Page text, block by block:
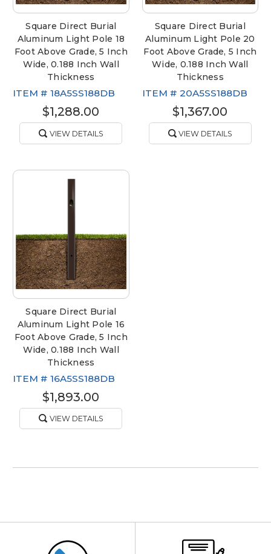
Square Direct Burial
Aluminum Light Pole 18
Foot Above Grade, 5 Inch
Wide, 0.188 Inch Wall
Thickness
ITEM # 18A5SS188DB
$1,288.00
VIEW DETAILS
Square Direct Burial
Aluminum Light Pole 20
Foot Above Grade, 5 Inch
Wide, 0.188 Inch Wall
Thickness
ITEM # 20A5SS188DB
$1,367.00
VIEW DETAILS
Square Direct Burial
Aluminum Light Pole 16
Foot Above Grade, 5 Inch
Wide, 0.188 Inch Wall
Thickness
ITEM # 16A5SS188DB
$1,893.00
VIEW DETAILS